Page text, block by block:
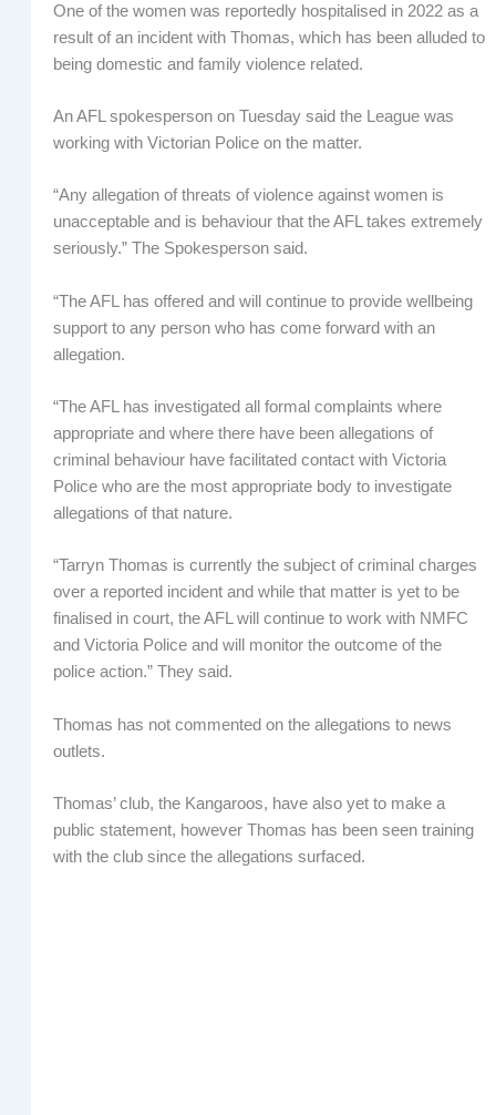
One of the women was reportedly hospitalised in 2022 as a
result of an incident with Thomas, which has been alluded to
being domestic and family violence related.
An AFL spokesperson on Tuesday said the League was
working with Victorian Police on the matter.
“Any allegation of threats of violence against women is
unacceptable and is behaviour that the AFL takes extremely
seriously.” The Spokesperson said.
“The AFL has offered and will continue to provide wellbeing
support to any person who has come forward with an
allegation.
“The AFL has investigated all formal complaints where
appropriate and where there have been allegations of
criminal behaviour have facilitated contact with Victoria
Police who are the most appropriate body to investigate
allegations of that nature.
“Tarryn Thomas is currently the subject of criminal charges
over a reported incident and while that matter is yet to be
finalised in court, the AFL will continue to work with NMFC
and Victoria Police and will monitor the outcome of the
police action.” They said.
Thomas has not commented on the allegations to news
outlets.
Thomas’ club, the Kangaroos, have also yet to make a
public statement, however Thomas has been seen training
with the club since the allegations surfaced.